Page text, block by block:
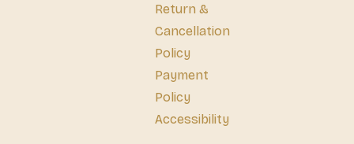
Return &
Cancellation
Policy
Payment
Policy
Accessibility